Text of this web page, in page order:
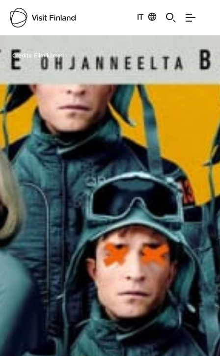
IT
Visit Finland
Credits: Filmikamari